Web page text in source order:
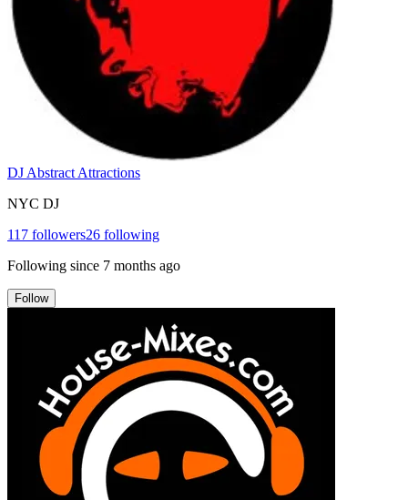
DJ Abstract Attractions
NYC DJ
117 followers26 following
Following since 7 months ago
Follow